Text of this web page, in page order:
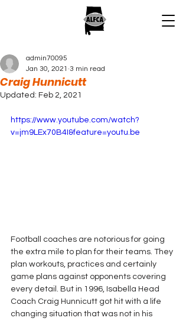
Craig Hunnicutt
admin70095
Jan 30, 2021 3 min read
Updated: Feb 2, 2021
https://www.youtube.com/watch?
v=jm9LEx70B4I&feature=youtu.be
Football coaches are notorious for going
the extra mile to plan for their teams. They
plan workouts, practices and certainly
game plans against opponents covering
every detail. But in 1996, Isabella Head
Coach Craig Hunnicutt got hit with a life
changing situation that was not in his